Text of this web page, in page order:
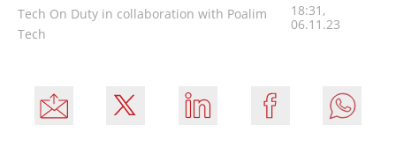
Tech On Duty in collaboration with Poalim
Tech
18:31,
06.11.23